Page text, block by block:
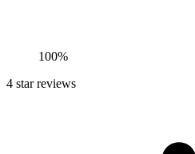
100%
4 star reviews